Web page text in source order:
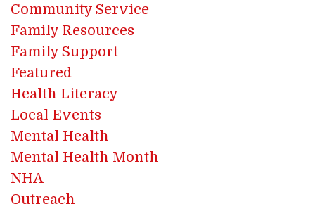
Community Service
Family Resources
Family Support
Featured
Health Literacy
Local Events
Mental Health
Mental Health Month
NHA
Outreach